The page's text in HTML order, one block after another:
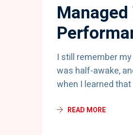
I still remember
was half-awake,
when I learned
READ MORE